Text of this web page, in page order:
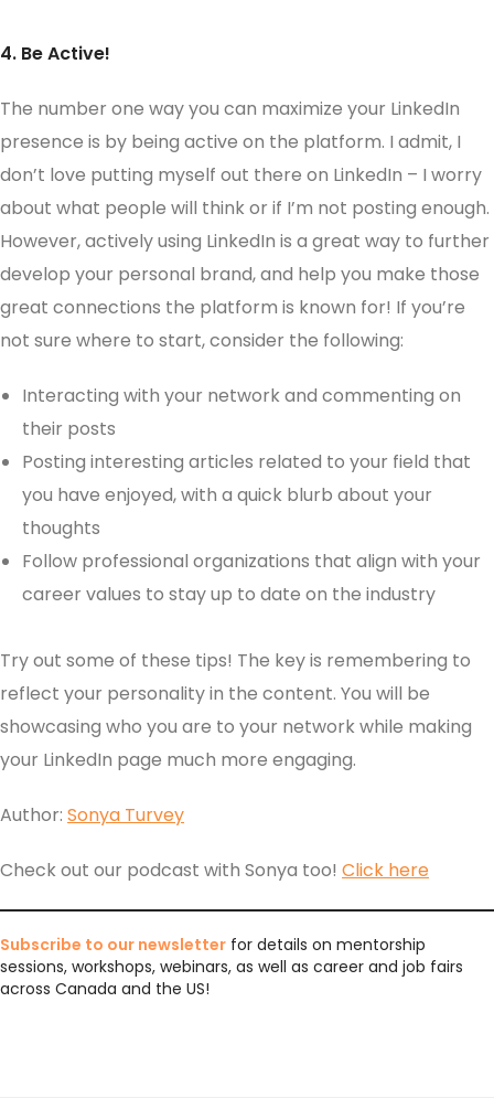
4. Be Active!
The number one way you can maximize your LinkedIn
presence is by being active on the platform. I admit, I
don’t love putting myself out there on LinkedIn – I worry
about what people will think or if I’m not posting enough.
However, actively using LinkedIn is a great way to further
develop your personal brand, and help you make those
great connections the platform is known for! If you’re
not sure where to start, consider the following:
Interacting with your network and commenting on
their posts
Posting interesting articles related to your field that
you have enjoyed, with a quick blurb about your
thoughts
Follow professional organizations that align with your
career values to stay up to date on the industry
Try out some of these tips! The key is remembering to
reflect your personality in the content. You will be
showcasing who you are to your network while making
your LinkedIn page much more engaging.
Author: Sonya Turvey
Check out our podcast with Sonya too! Click here
Subscribe to our newsletter for details on mentorship
sessions, workshops, webinars, as well as career and job fairs
across Canada and the US!